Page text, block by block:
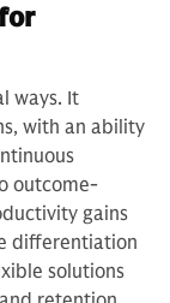
ways. It
with an ability
outcome-
gains
differentiation
solutions